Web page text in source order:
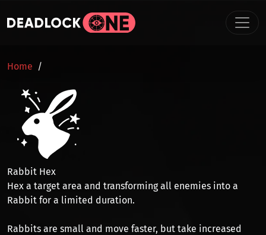
BREADCRUMB
Home
Rabbit Hex
Hex a target area and transforming all enemies into a
Rabbit for a limited duration.
Rabbits are small and move faster, but take increased